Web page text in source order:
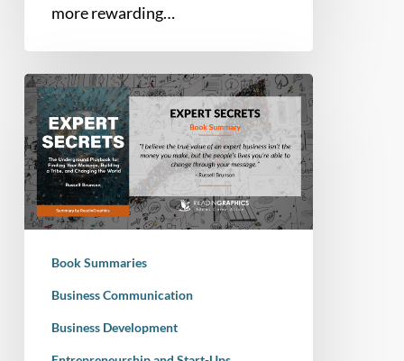
more rewarding…
Book
Summary
Expert
Secrets:
The
Underground
Finding
Your
Book Summaries
Business Communication
Business Development